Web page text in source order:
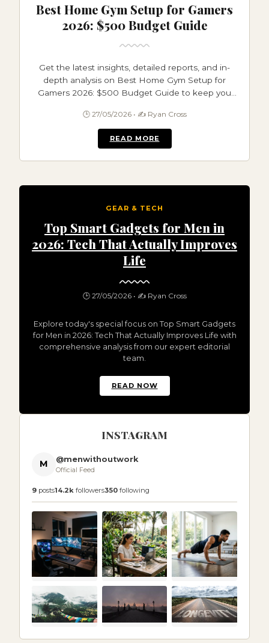
Best Home Gym Setup for Gamers
2026: $500 Budget Guide
Get the latest insights, detailed reports, and in-
depth analysis on Best Home Gym Setup for
Gamers 2026: $500 Budget Guide to keep you
🕒 27/05/2026 • ✍️ Ryan Cross
READ MORE
GEAR & TECH
Top Smart Gadgets for Men in
2026: Tech That Actually Improves
Life
🕒 27/05/2026 • ✍️ Ryan Cross
Explore today's special focus on Top Smart Gadgets
for Men in 2026: Tech That Actually Improves Life with
comprehensive analysis from our expert editorial
team.
READ NOW
INSTAGRAM
M @menwithoutwork
Official Feed
9 posts14.2k followers350 following